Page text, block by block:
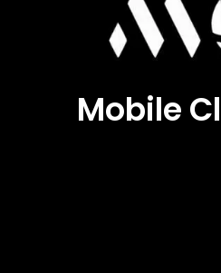
Mobile